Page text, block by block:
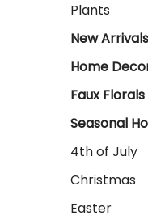
Plants
New Arrivals
Home
Faux Florals
Seasonal
4th of July
Christmas
Easter